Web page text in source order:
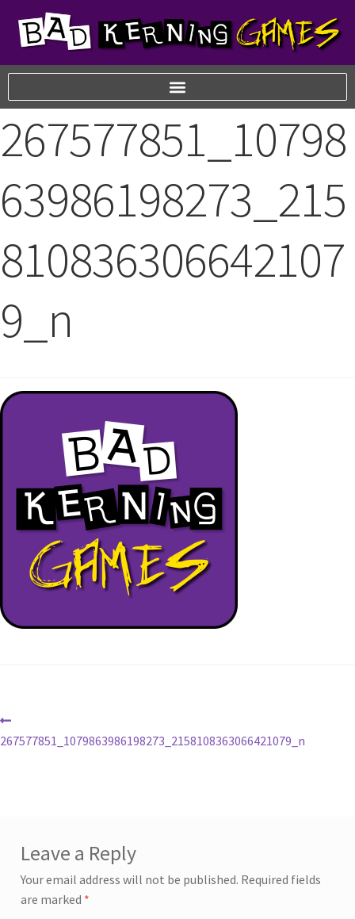
267577851_10798
63986198273_215
810836306642107
9_n
267577851_1079863986198273_2158108363066421079_n
Leave a Reply
Your email address will not be published. Required fields
are marked *